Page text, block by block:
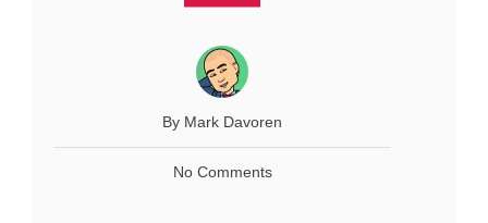
By Mark Davoren
No Comments